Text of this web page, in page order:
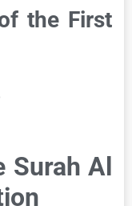
the First
Surah Al